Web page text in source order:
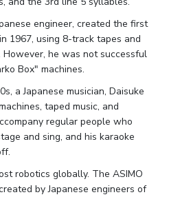
engineer, created the first
1967, using 8-track tapes and
he was not successful
Box" machines.
a Japanese musician, Daisuke
taped music, and
regular people who
and sing, and his karaoke
robotics globally. The ASIMO
by Japanese engineers of